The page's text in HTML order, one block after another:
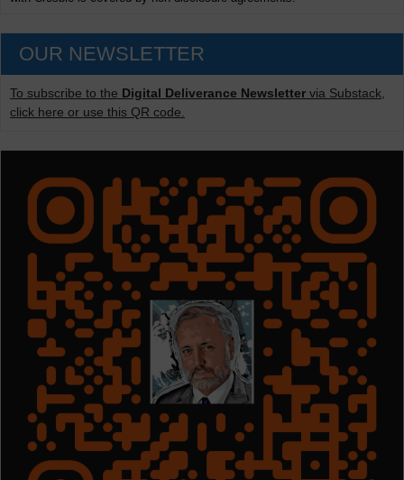
OUR NEWSLETTER
To subscribe to the Digital Deliverance Newsletter via Substack,
click here or use this QR code.